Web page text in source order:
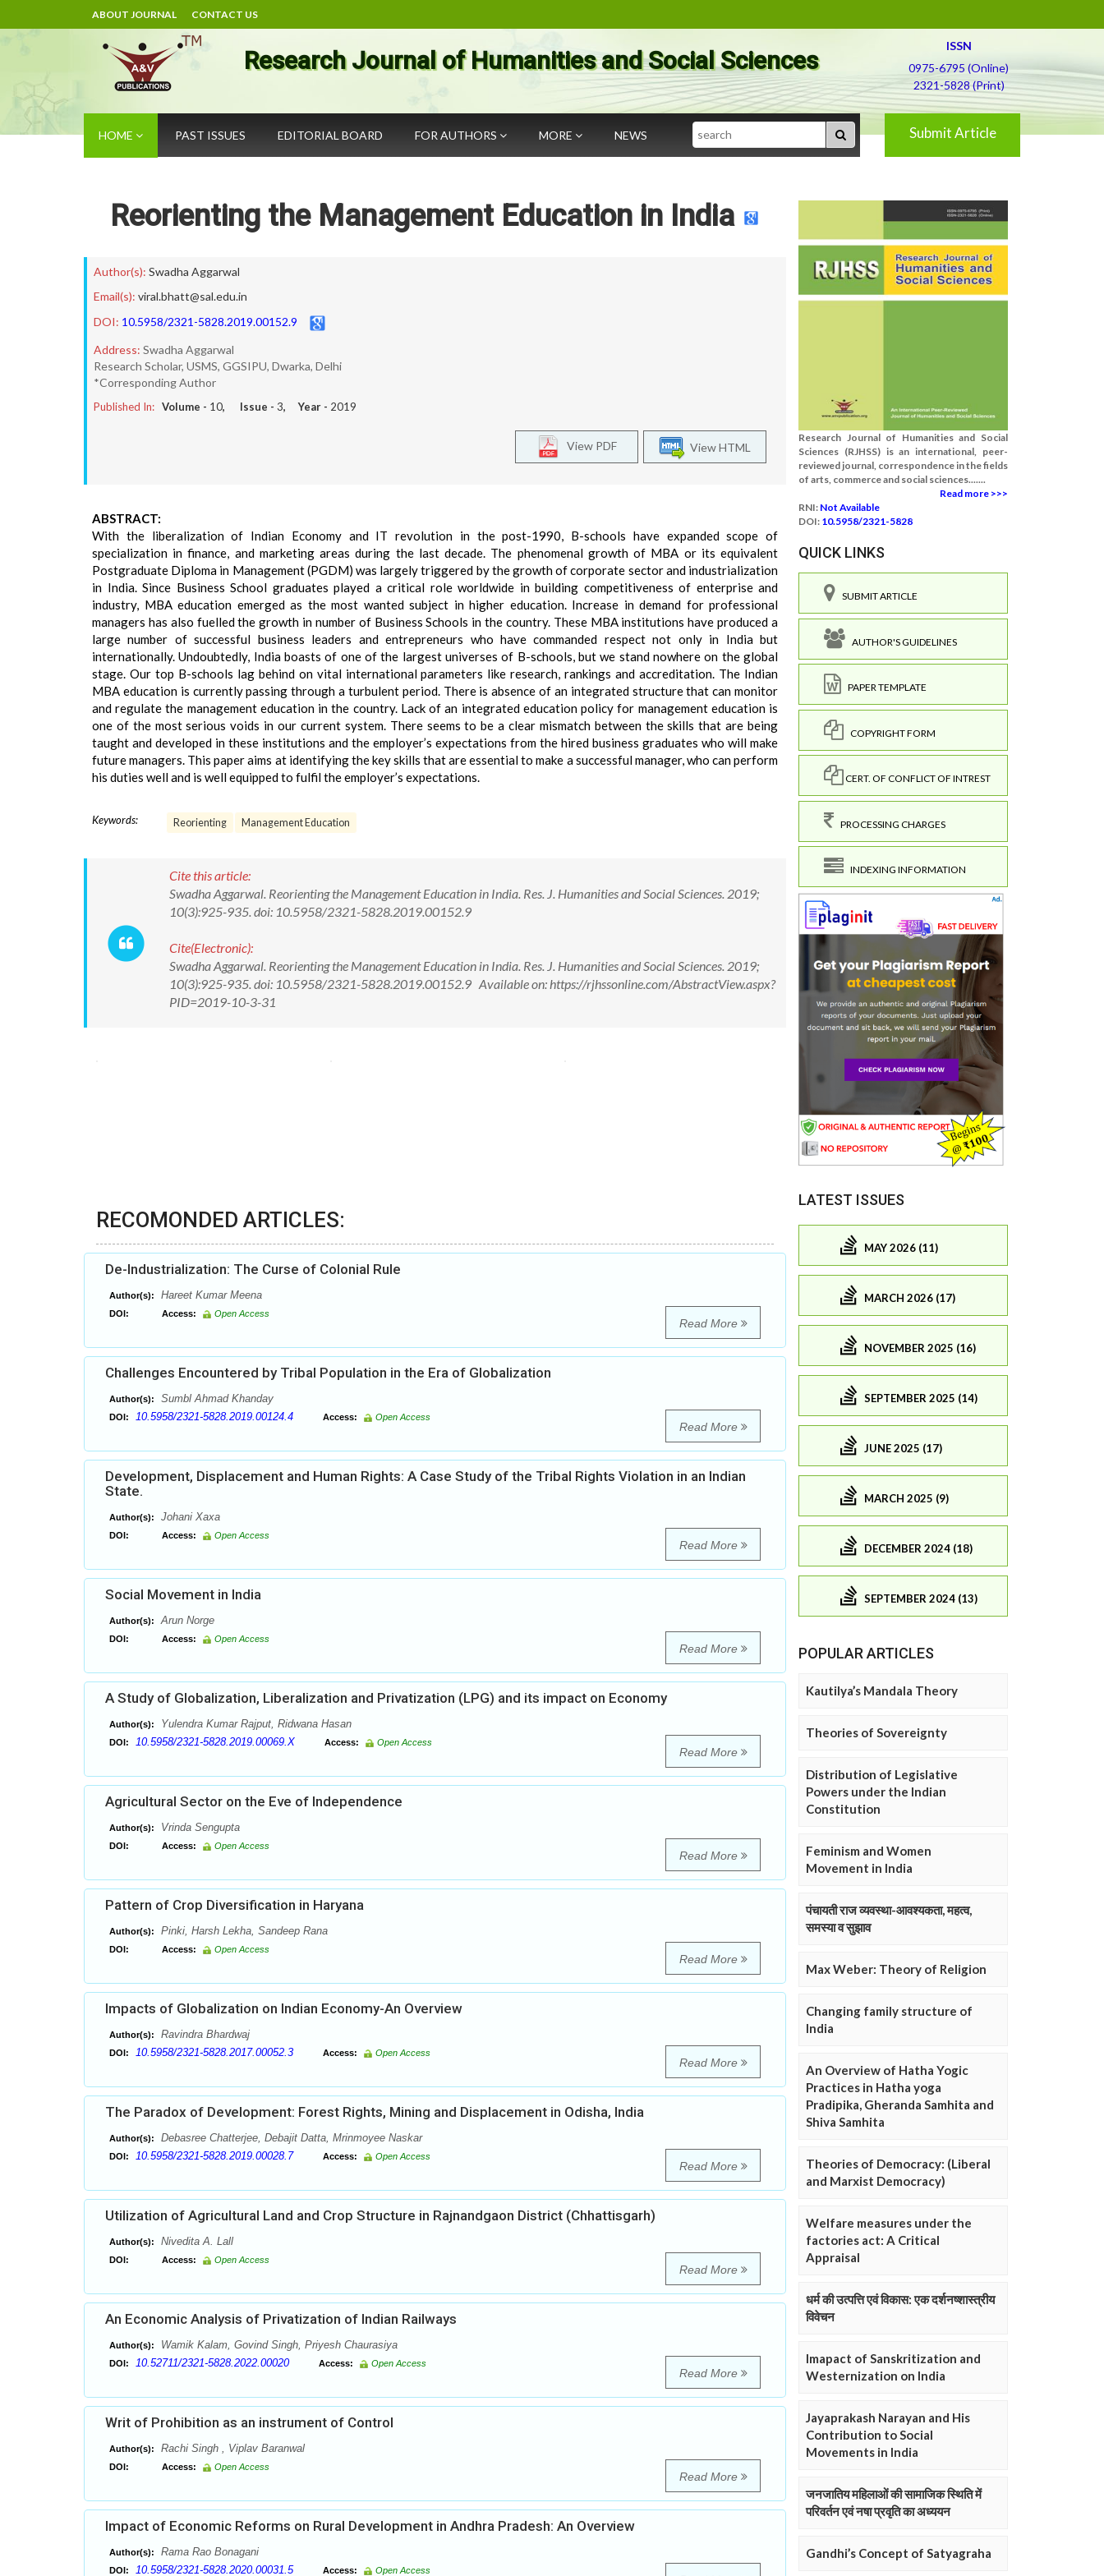
ABOUT JOURNAL CONTACT US
Research Journal of Humanities and Social Sciences
ISSN
0975-6795 (Online)
2321-5828 (Print)
HOME PAST ISSUES EDITORIAL BOARD FOR AUTHORS MORE NEWS Search Submit Article
Reorienting the Management Education in India
Author(s): Swadha Aggarwal
Email(s): viral.bhatt@sal.edu.in
DOI: 10.5958/2321-5828.2019.00152.9
Address: Swadha Aggarwal
Research Scholar, USMS, GGSIPU, Dwarka, Delhi
*Corresponding Author
Published In: Volume - 10, Issue - 3, Year - 2019
View HTML
View PDF
ABSTRACT:
With the liberalization of Indian Economy and IT revolution in the post-1990, B-schools have expanded scope of
specialization in finance, and marketing areas during the last decade. The phenomenal growth of MBA or its equivalent
Postgraduate Diploma in Management (PGDM) was largely triggered by the growth of corporate sector and industrialization
in India. Since Business School graduates played a critical role worldwide in building competitiveness of enterprise and
industry, MBA education emerged as the most wanted subject in higher education. Increase in demand for professional
managers has also fuelled the growth in number of Business Schools in the country. These MBA institutions have produced a
large number of successful business leaders and entrepreneurs who have commanded respect not only in India but
internationally. Undoubtedly, India boasts of one of the largest universes of B-schools, but we stand nowhere on the global
stage. Our top B-schools lag behind on vital international parameters like research, rankings and accreditation. The Indian
MBA education is currently passing through a turbulent period. There is absence of an integrated structure that can monitor
and regulate the management education in the country. Lack of an integrated education policy for management education is
one of the most serious voids in our current system. There seems to be a clear mismatch between the skills that are being
taught and developed in these institutions and the employer’s expectations from the hired business graduates who will make
future managers. This paper aims at identifying the key skills that are essential to make a successful manager, who can perform
his duties well and is well equipped to fulfil the employer’s expectations.
Keywords: Reorienting Management Education
Cite this article:
Swadha Aggarwal. Reorienting the Management Education in India. Res. J. Humanities and Social Sciences. 2019;
10(3):925-935. doi: 10.5958/2321-5828.2019.00152.9
Cite(Electronic):
Swadha Aggarwal. Reorienting the Management Education in India. Res. J. Humanities and Social Sciences. 2019;
10(3):925-935. doi: 10.5958/2321-5828.2019.00152.9 Available on: https://rjhssonline.com/AbstractView.aspx?
PID=2019-10-3-31
RECOMONDED ARTICLES:
De-Industrialization: The Curse of Colonial Rule
Author(s): Hareet Kumar Meena
DOI: Access: Open Access
Read More
Challenges Encountered by Tribal Population in the Era of Globalization
Author(s): Sumbl Ahmad Khanday
DOI: 10.5958/2321-5828.2019.00124.4 Access: Open Access
Read More
Development, Displacement and Human Rights: A Case Study of the Tribal Rights Violation in an Indian
State.
Author(s): Johani Xaxa
DOI: Access: Open Access
Read More
Social Movement in India
Author(s): Arun Norge
DOI: Access: Open Access
Read More
A Study of Globalization, Liberalization and Privatization (LPG) and its impact on Economy
Author(s): Yulendra Kumar Rajput, Ridwana Hasan
DOI: 10.5958/2321-5828.2019.00069.X Access: Open Access
Read More
Agricultural Sector on the Eve of Independence
Author(s): Vrinda Sengupta
DOI: Access: Open Access
Read More
Pattern of Crop Diversification in Haryana
Author(s): Pinki, Harsh Lekha, Sandeep Rana
DOI: Access: Open Access
Read More
Impacts of Globalization on Indian Economy-An Overview
Author(s): Ravindra Bhardwaj
DOI: 10.5958/2321-5828.2017.00052.3 Access: Open Access
Read More
The Paradox of Development: Forest Rights, Mining and Displacement in Odisha, India
Author(s): Debasree Chatterjee, Debajit Datta, Mrinmoyee Naskar
DOI: 10.5958/2321-5828.2019.00028.7 Access: Open Access
Read More
Utilization of Agricultural Land and Crop Structure in Rajnandgaon District (Chhattisgarh)
Author(s): Nivedita A. Lall
DOI: Access: Open Access
Read More
An Economic Analysis of Privatization of Indian Railways
Author(s): Wamik Kalam, Govind Singh, Priyesh Chaurasiya
DOI: 10.52711/2321-5828.2022.00020 Access: Open Access
Read More
Writ of Prohibition as an instrument of Control
Author(s): Rachi Singh , Viplav Baranwal
DOI: Access: Open Access
Read More
Impact of Economic Reforms on Rural Development in Andhra Pradesh: An Overview
Author(s): Rama Rao Bonagani
DOI: 10.5958/2321-5828.2020.00031.5 Access: Open Access
Research Journal of Humanities and Social
Sciences (RJHSS) is an international, peer-
reviewed journal, correspondence in the fields
of arts, commerce and social sciences.......
Read more >>>
RNI: Not Available
DOI: 10.5958/2321-5828
QUICK LINKS
SUBMIT ARTICLE
AUTHOR'S GUIDELINES
PAPER TEMPLATE
COPYRIGHT FORM
CERT. OF CONFLICT OF INTREST
PROCESSING CHARGES
INDEXING INFORMATION
LATEST ISSUES
MAY 2026 (11)
MARCH 2026 (17)
NOVEMBER 2025 (16)
SEPTEMBER 2025 (14)
JUNE 2025 (17)
MARCH 2025 (9)
DECEMBER 2024 (18)
SEPTEMBER 2024 (13)
POPULAR ARTICLES
Kautilya’s Mandala Theory
Theories of Sovereignty
Distribution of Legislative
Powers under the Indian
Constitution
Feminism and Women
Movement in India
पंचायती राज व्यवस्था-आवश्यकता, महत्व,
समस्या व सुझाव
Max Weber: Theory of Religion
Changing family structure of
India
An Overview of Hatha Yogic
Practices in Hatha yoga
Pradipika, Gheranda Samhita and
Shiva Samhita
Theories of Democracy: (Liberal
and Marxist Democracy)
Welfare measures under the
factories act: A Critical
Appraisal
धर्म की उत्पत्ति एवं विकास: एक दर्शनष्शास्त्रीय
विवेचन
Imapact of Sanskritization and
Westernization on India
Jayaprakash Narayan and His
Contribution to Social
Movements in India
जनजातिय महिलाओं की सामाजिक स्थिति में
परिवर्तन एवं नषा प्रवृति का अध्ययन
Gandhi’s Concept of Satyagraha